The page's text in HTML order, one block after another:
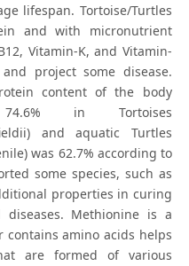
lifespan. Tortoise/Turtles
and with micronutrient
Vitamin-K, and Vitamin-
project some disease.
content of the body
in Tortoises
and aquatic Turtles
was 62.7% according to
some species, such as
properties in curing
Methionine is a
amino acids helps
are formed of various